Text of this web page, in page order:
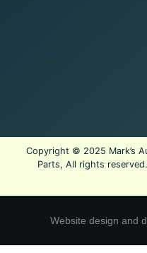
Copyright © 2025 Mark’s
Parts, All rights reserved.
Website design and